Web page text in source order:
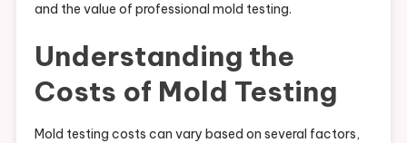
and the value of professional mold testing.
Understanding the
Costs of Mold Testing
Mold testing costs can vary based on several factors,